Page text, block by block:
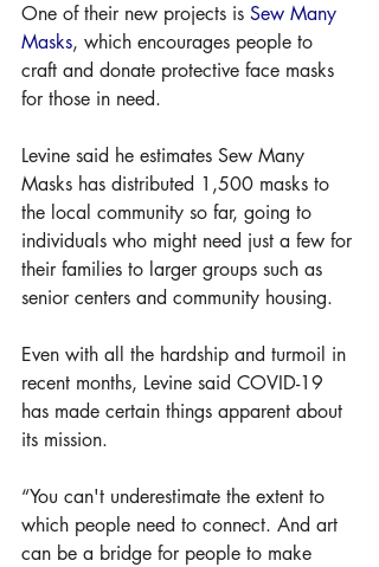
One of their new projects is Sew Many
Masks, which encourages people to
craft and donate protective face masks
for those in need.
Levine said he estimates Sew Many
Masks has distributed 1,500 masks to
the local community so far, going to
individuals who might need just a few for
their families to larger groups such as
senior centers and community housing.
Even with all the hardship and turmoil in
recent months, Levine said COVID-19
has made certain things apparent about
its mission.
“You can't underestimate the extent to
which people need to connect. And art
can be a bridge for people to make